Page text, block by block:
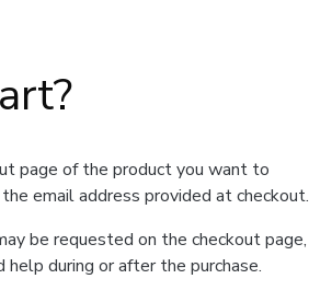
page of the product you want to
email address provided at checkout.
be requested on the checkout page,
during or after the purchase.